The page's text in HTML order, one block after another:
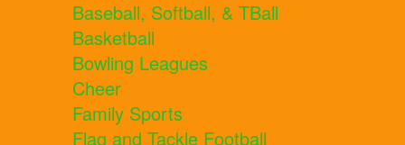
Baseball, Softball, & TBall
Basketball
Bowling Leagues
Cheer
Family Sports
Flag and Tackle Football